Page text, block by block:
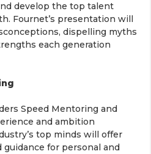
develop the top talent
Fournet’s presentation will
dispelling myths
each generation
Speed Mentoring and
and ambition
top minds will offer
for personal and